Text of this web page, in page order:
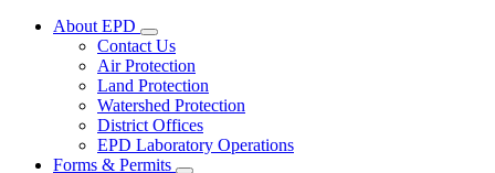
About EPD
Subnavigation
toggle
for
About
EPD
Contact Us
Air Protection
Land Protection
Watershed Protection
District Offices
EPD Laboratory Operations
Forms & Permits